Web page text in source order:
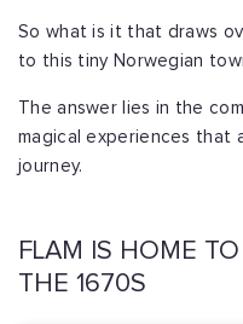
So what is it that draws
to this tiny Norwegian
The answer lies in the
magical experiences that
journey.
FLAM IS HOME
THE 1670S